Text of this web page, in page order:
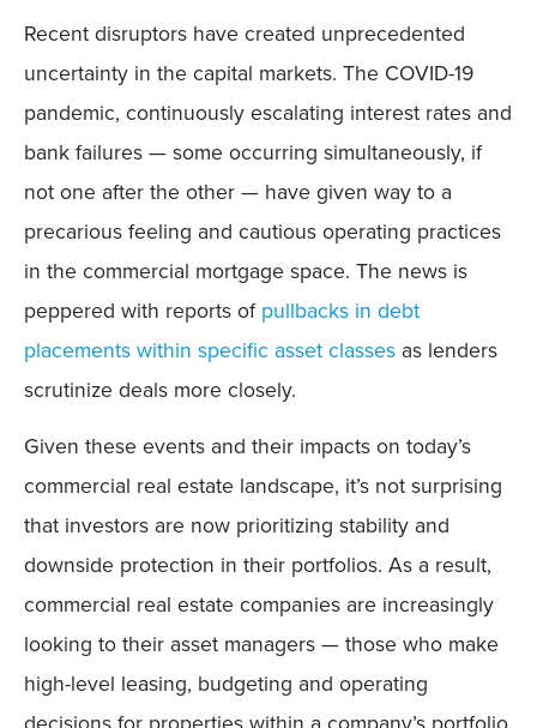
Recent disruptors have created unprecedented
uncertainty in the capital markets. The COVID-19
pandemic, continuously escalating interest rates and
bank failures — some occurring simultaneously, if
not one after the other — have given way to a
precarious feeling and cautious operating practices
in the commercial mortgage space. The news is
peppered with reports of pullbacks in debt
placements within specific asset classes as lenders
scrutinize deals more closely.
Given these events and their impacts on today’s
commercial real estate landscape, it’s not surprising
that investors are now prioritizing stability and
downside protection in their portfolios. As a result,
commercial real estate companies are increasingly
looking to their asset managers — those who make
high-level leasing, budgeting and operating